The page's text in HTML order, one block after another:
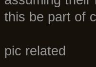
this be part of
pic related